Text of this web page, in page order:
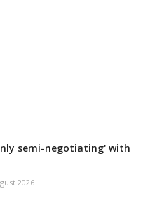
semi-negotiating' with
2026